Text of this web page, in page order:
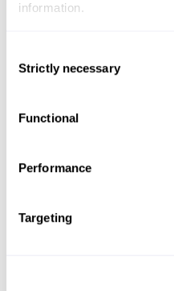
information.
Selection
Strictly necessary
Functional
Performance
Targeting
Do your own
and want to do it in